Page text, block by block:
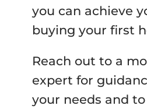
you can achieve
buying your first
Reach out to a
expert for
your needs and